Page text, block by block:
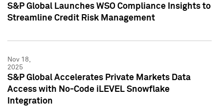
S&P Global Launches WSO Compliance Insights to
Streamline Credit Risk Management
Nov 18,
2025
S&P Global Accelerates Private Markets Data
Access with No-Code iLEVEL Snowflake
Integration